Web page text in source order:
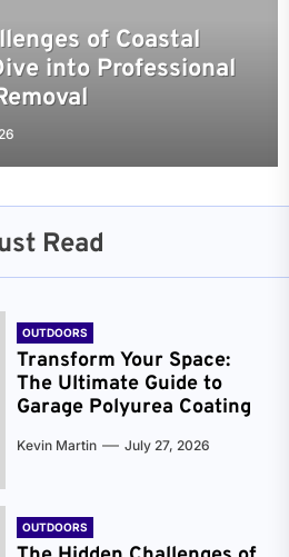
of Coastal
into Professional
Read
OUTDOORS
Transform Your Space:
The Ultimate Guide to
Garage Polyurea Coating
Kevin Martin July 27, 2026
OUTDOORS